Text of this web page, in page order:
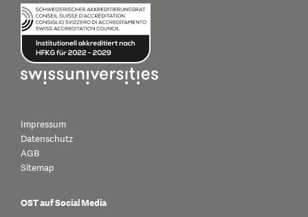
Impressum
Datenschutz
AGB
Sitemap
OST auf Social Media